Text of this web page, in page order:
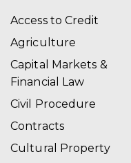
Access to Credit
Agriculture
Capital Markets &
Financial Law
Civil Procedure
Contracts
Cultural Property